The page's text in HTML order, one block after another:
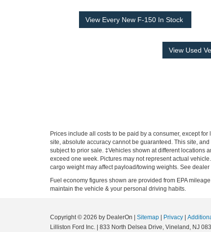
View Every New F-150 In Stock
View Used
Prices include all costs to be paid by a consumer, except
site, absolute accuracy cannot be guaranteed. This site,
subject to prior sale. ‡Vehicles shown at different locations
exceed one week. Pictures may not represent actual
cargo weight may affect payload/towing weights. See dealer
Fuel economy figures shown are provided from EPA
maintain the vehicle & your personal driving habits.
Copyright © 2026 by DealerOn | Sitemap | Privacy |
Lilliston Ford Inc. | 833 North Delsea Drive, Vineland, NJ